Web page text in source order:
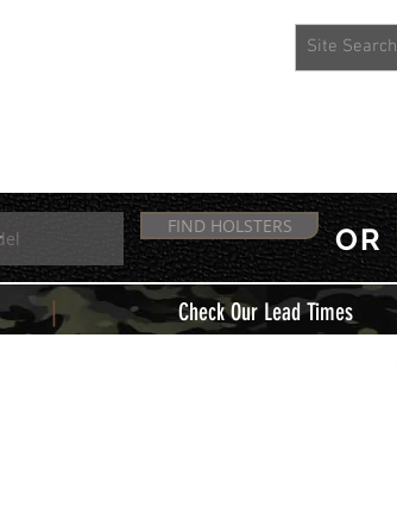
FIND HOLSTERS OR
| Check Our Lead Times